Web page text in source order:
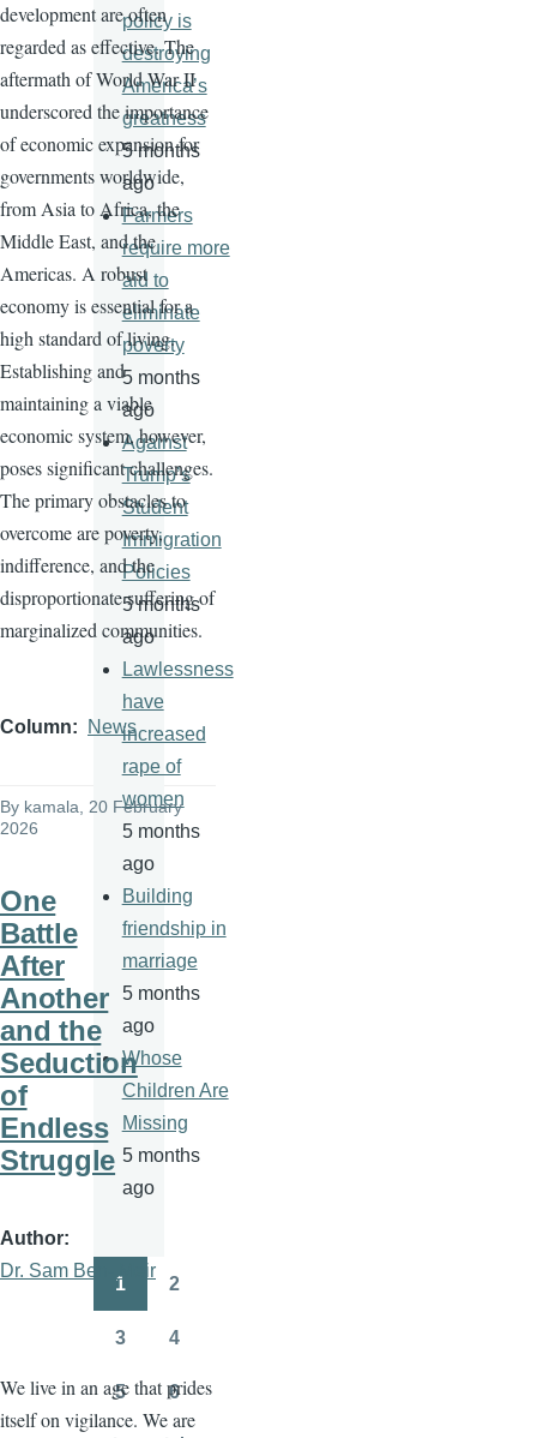
development are often
regarded as effective. The
aftermath of World War II
underscored the importance
of economic expansion for
governments worldwide,
from Asia to Africa, the
Middle East, and the
Americas. A robust
economy is essential for a
high standard of living.
Establishing and
maintaining a viable
economic system, however,
poses significant challenges.
The primary obstacles to
overcome are poverty,
indifference, and the
disproportionate suffering of
marginalized communities.
Column News
By kamala, 20 February
2026
One
Battle
After
Another
and the
Seduction
of
Endless
Struggle
Author
Dr. Sam Ben- Meir
We live in an age that prides
itself on vigilance. We are
policy is
destroying
America’s
greatness
5 months
ago
Farmers
require more
aid to
eliminate
poverty
5 months
ago
Against
Trump’s
Student
Immigration
Policies
5 months
ago
Lawlessness
have
increased
rape of
women
5 months
ago
Building
friendship in
marriage
5 months
ago
Whose
Children Are
Missing
5 months
ago
Pagination
1 2
3 4
5 6